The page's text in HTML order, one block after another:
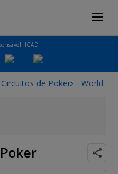
ICAD
de Poker World